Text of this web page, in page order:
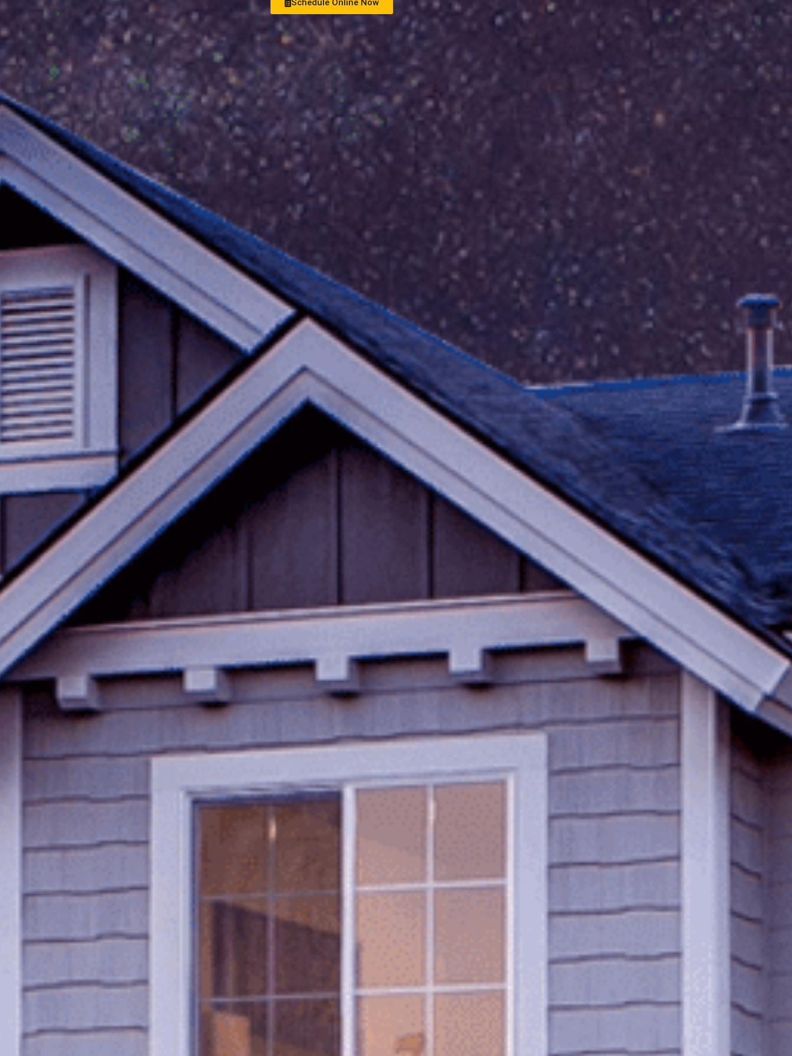
Schedule Online Now See Money Saving Offers